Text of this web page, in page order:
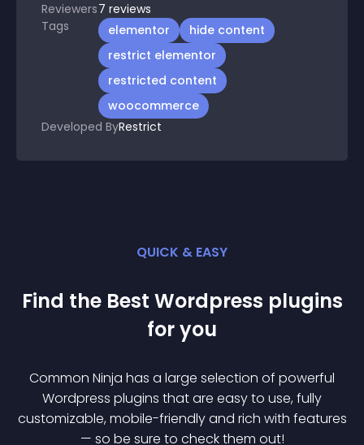
Reviewers7 reviews
Tags
elementor
hide content
restrict elementor
restricted content
woocommerce
Developed ByRestrict
QUICK & EASY
Find the Best Wordpress plugins
for you
Common Ninja has a large selection of powerful
Wordpress plugins that are easy to use, fully
customizable, mobile-friendly and rich with features
— so be sure to check them out!